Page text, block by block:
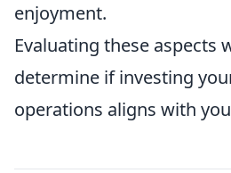
enjoyment.
Evaluating these aspects
determine if investing
operations aligns with